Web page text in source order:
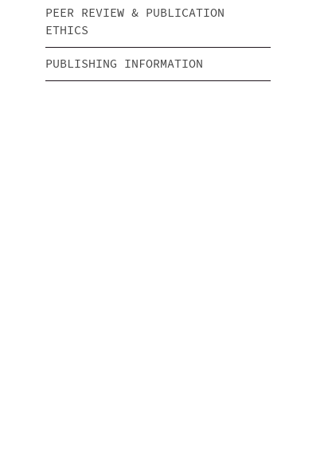
PEER REVIEW & PUBLICATION
ETHICS
PUBLISHING INFORMATION